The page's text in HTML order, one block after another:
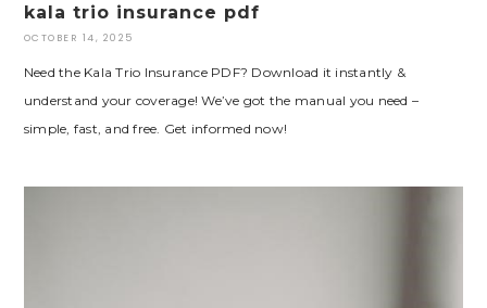
kala trio insurance pdf
OCTOBER 14, 2025
Need the Kala Trio Insurance PDF? Download it instantly &
understand your coverage! We’ve got the manual you need –
simple, fast, and free. Get informed now!